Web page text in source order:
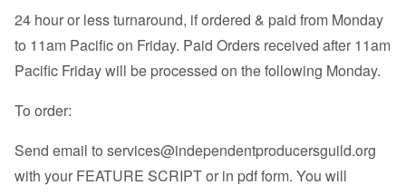
24 hour or less turnaround, if ordered & paid from Monday
to 11am Pacific on Friday. Paid Orders received after 11am
Pacific Friday will be processed on the following Monday.
To order:
Send email to services@independentproducersguild.org
with your FEATURE SCRIPT or in pdf form. You will